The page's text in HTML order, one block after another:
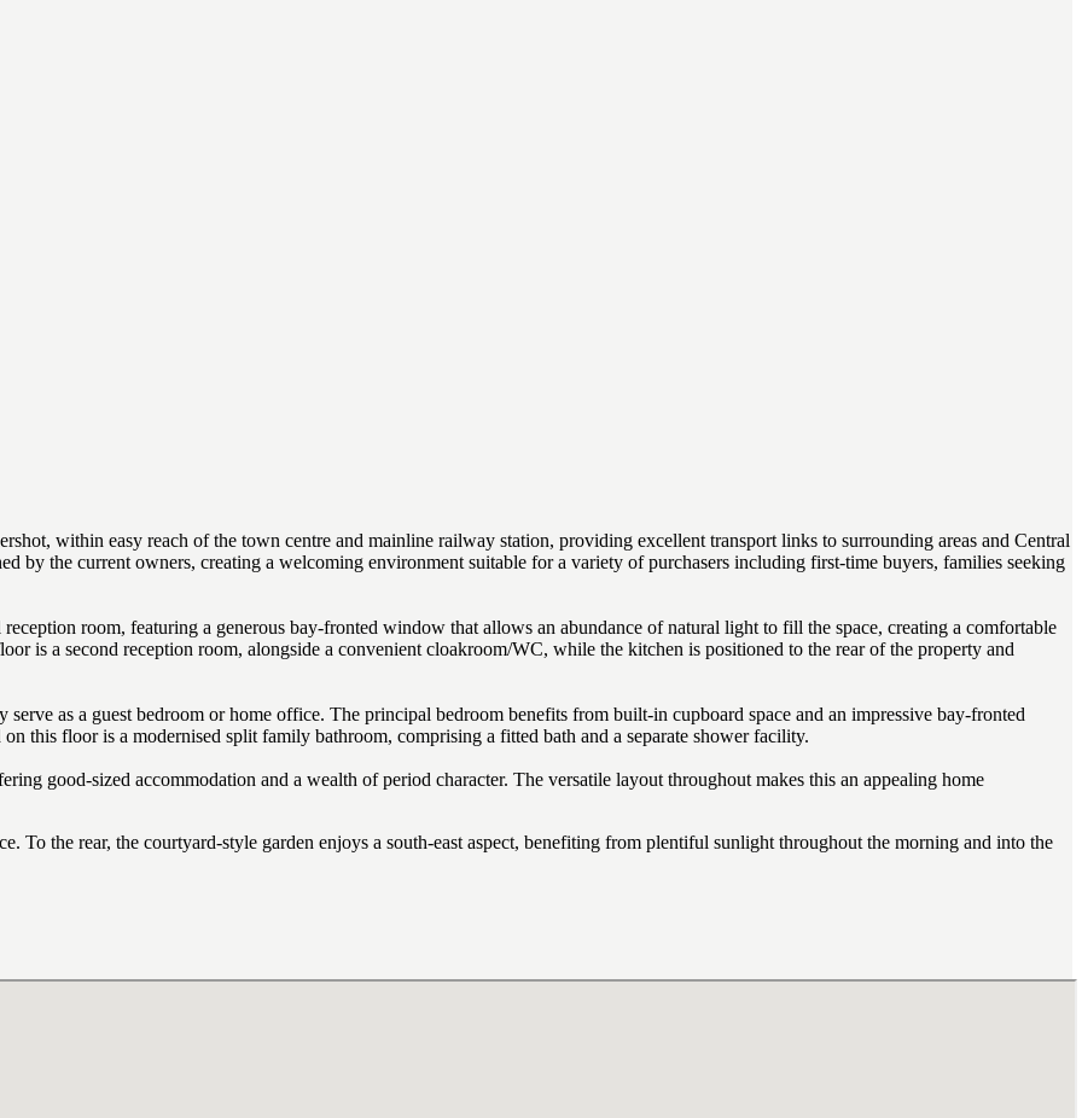
within easy reach of the town centre and mainline railway station, providing excellent transport links to surrounding areas and Central
by the current owners, creating a welcoming environment suitable for a variety of purchasers including first-time buyers, families seeking
room, featuring a generous bay-fronted window that allows an abundance of natural light to fill the space, creating a comfortable
is a second reception room, alongside a convenient cloakroom/WC, while the kitchen is positioned to the rear of the property and
as a guest bedroom or home office. The principal bedroom benefits from built-in cupboard space and an impressive bay-fronted
this floor is a modernised split family bathroom, comprising a fitted bath and a separate shower facility.
good-sized accommodation and a wealth of period character. The versatile layout throughout makes this an appealing home
To the rear, the courtyard-style garden enjoys a south-east aspect, benefiting from plentiful sunlight throughout the morning and into the